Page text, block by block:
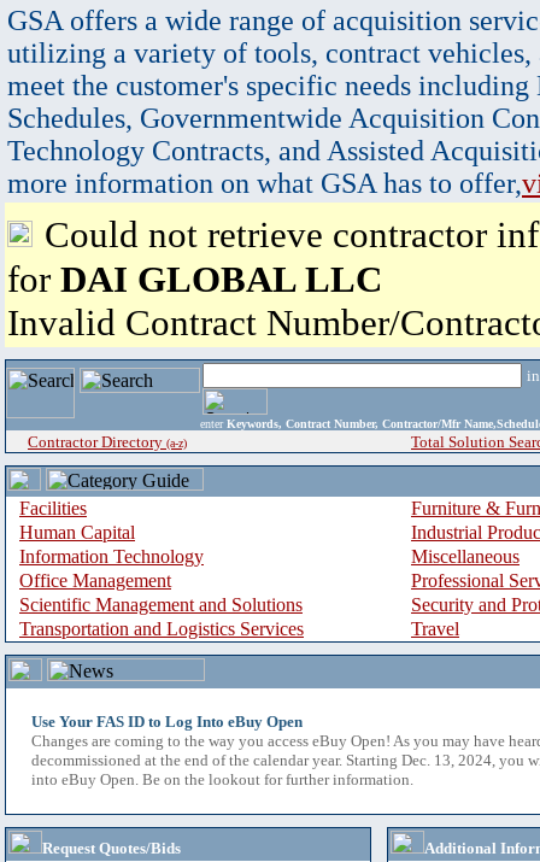
GSA offers a wide range of acquisition
utilizing a variety of tools, contract vehicles,
meet the customer's specific needs
Schedules, Governmentwide Acquisition
Technology Contracts, and Assisted
more information on what GSA has to offer,
Could not retrieve contractor
for DAI GLOBAL LLC
Invalid Contract Number/
enter Keywords, Contract Number, Contractor/Mfr
Contractor Directory (a-z) Total Solution
Facilities
Furniture &
Human Capital
Industrial
Information Technology
Miscellaneous
Office Management
Professional
Scientific Management and Solutions
Security and
Transportation and Logistics Services
Travel
Use Your FAS ID to Log Into eBuy Open
Changes are coming to the way you access eBuy Open! As you may have
decommissioned at the end of the calendar year. Starting Dec. 13, 2024, you
into eBuy Open. Be on the lookout for further information.
Request Quotes/Bids
Additional